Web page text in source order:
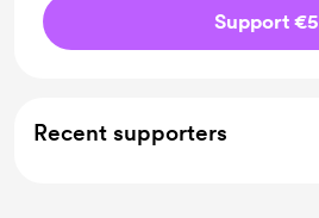
Support €5
Recent supporters